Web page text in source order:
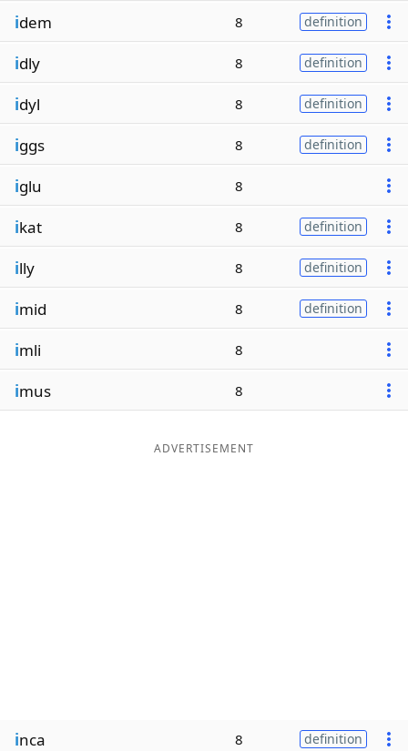
idem 8 definition
idly 8 definition
idyl 8 definition
iggs 8 definition
iglu 8
ikat 8 definition
illy 8 definition
imid 8 definition
imli 8
imus 8
ADVERTISEMENT
inca 8 definition